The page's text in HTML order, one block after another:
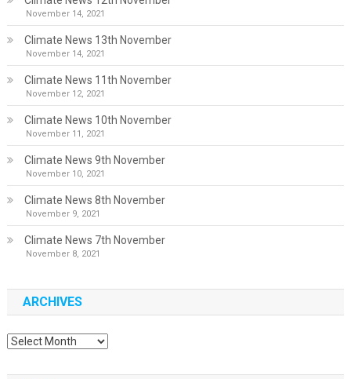
November 14, 2021
Climate News 13th November
November 14, 2021
Climate News 11th November
November 12, 2021
Climate News 10th November
November 11, 2021
Climate News 9th November
November 10, 2021
Climate News 8th November
November 9, 2021
Climate News 7th November
November 8, 2021
ARCHIVES
Archives